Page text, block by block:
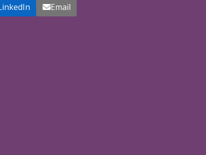
Email